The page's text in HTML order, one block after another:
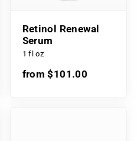
Retinol Renewal
Serum
1 fl oz
from $101.00